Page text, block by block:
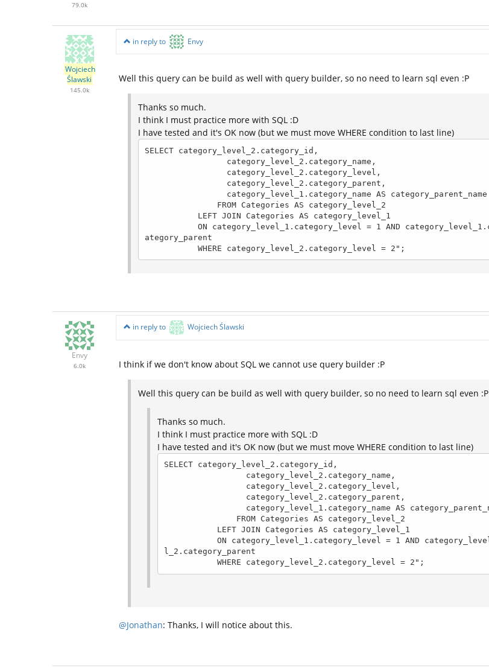
79.0k
Wojciech
Ślawski
145.0k
in reply to Envy
Well this query can be build as well with query builder, so no need to learn sql even :P
Thanks so much.
I think I must practice more with SQL :D
I have tested and it's OK now (but we must move WHERE condition to last line)
SELECT category_level_2.category_id,
ategory_parent
           WHERE category_level_2.category_level = 2";
Envy
6.0k
in reply to Wojciech Ślawski
I think if we don't know about SQL we cannot use query builder :P
Well this query can be build as well with query builder, so no need to learn sql even :P
Thanks so much.
I think I must practice more with SQL :D
I have tested and it's OK now (but we must move WHERE condition to last line)
SELECT category_level_2.category_id,
l_2.category_parent
           WHERE category_level_2.category_level = 2";
@Jonathan: Thanks, I will notice about this.